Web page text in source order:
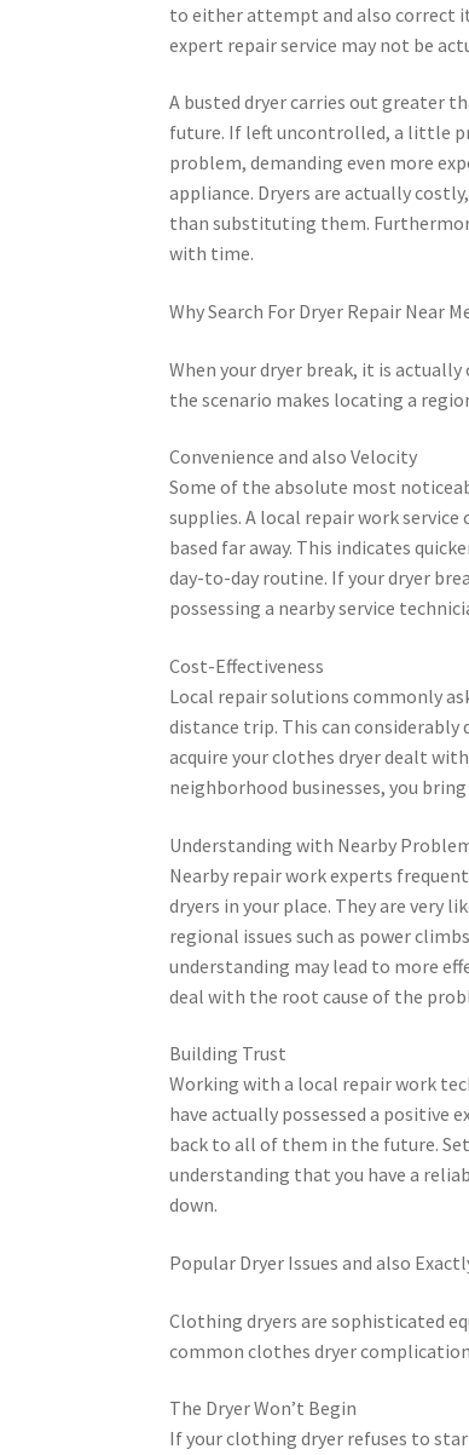
to either attempt and also correct
expert repair service may not be
A busted dryer carries out greater
future. If left uncontrolled, a little
problem, demanding even more
appliance. Dryers are actually
than substituting them.
with time.
Why Search For Dryer Repair Near
When your dryer break, it is
the scenario makes locating a
Convenience and also Velocity
Some of the absolute most
supplies. A local repair work
based far away. This indicates
day-to-day routine. If your dryer
possessing a nearby service
Cost-Effectiveness
Local repair solutions commonly
distance trip. This can
acquire your clothes dryer dealt
neighborhood businesses, you
Understanding with Nearby
Nearby repair work experts
dryers in your place. They are very
regional issues such as power
understanding may lead to more
deal with the root cause of the
Building Trust
Working with a local repair work
have actually possessed a positive
back to all of them in the future.
understanding that you have a
down.
Popular Dryer Issues and also
Clothing dryers are sophisticated
common clothes dryer
The Dryer Won’t Begin
If your clothing dryer refuses to